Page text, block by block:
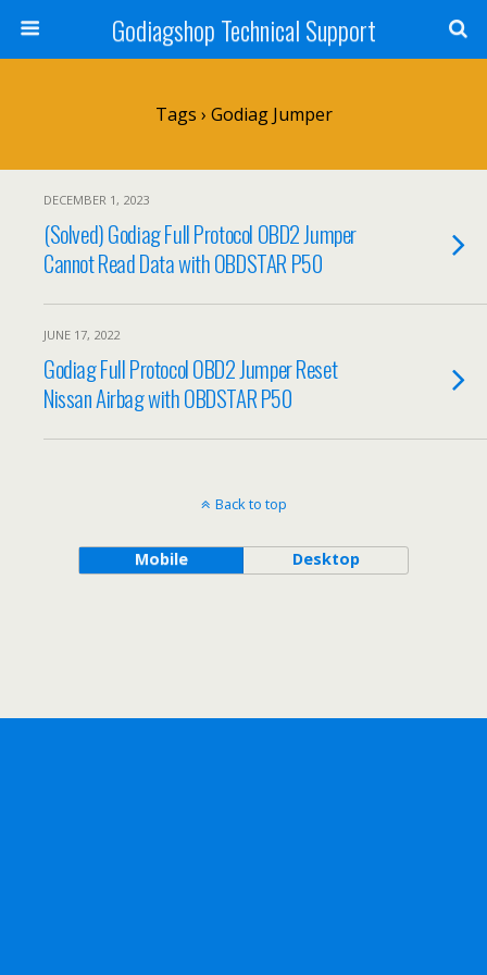
Godiagshop Technical Support
Tags › Godiag Jumper
DECEMBER 1, 2023
(Solved) Godiag Full Protocol OBD2 Jumper
Cannot Read Data with OBDSTAR P50
JUNE 17, 2022
Godiag Full Protocol OBD2 Jumper Reset
Nissan Airbag with OBDSTAR P50
Back to top
Mobile Desktop